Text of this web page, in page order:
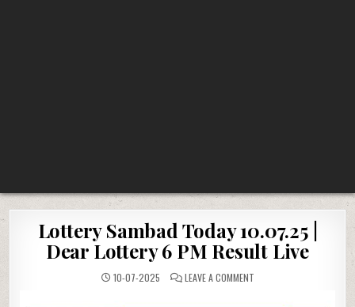
Lottery Sambad Today 10.07.25 |
Dear Lottery 6 PM Result Live
10-07-2025 LEAVE A COMMENTON